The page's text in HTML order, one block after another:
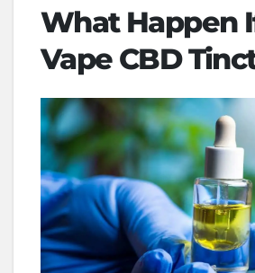
What Happen
Vape CBD